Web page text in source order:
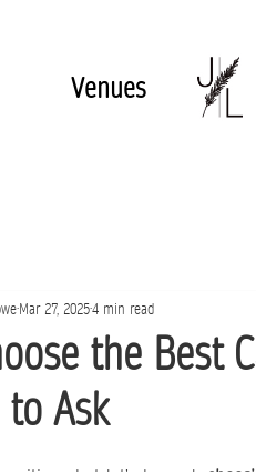
Venues
the Best
Ask
Mar 27, 20254 min read